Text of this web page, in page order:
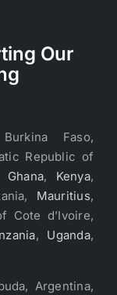
Our
Faso,
Republic of
Ghana, Kenya,
Mauritius,
Cote d’Ivoire,
, Uganda,
Argentina,